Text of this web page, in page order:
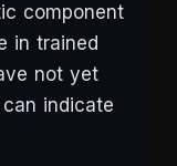
component
in trained
not yet
indicate